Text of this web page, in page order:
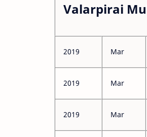
Valarpirai
2019 Mar
2019 Mar
2019 Mar